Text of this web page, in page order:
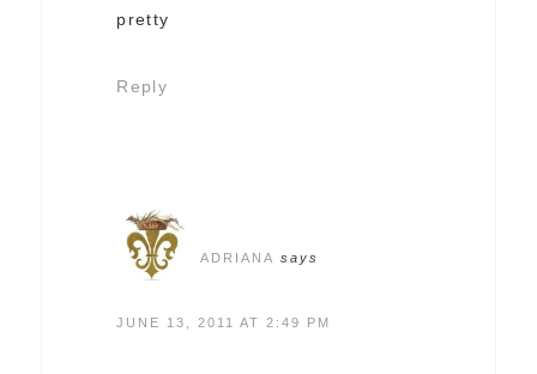
pretty
Reply
ADRIANA says
JUNE 13, 2011 AT 2:49 PM